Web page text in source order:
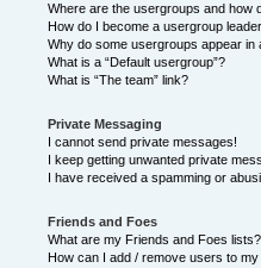
Where are the usergroups and how
How do I become a usergroup
Why do some usergroups appear in
What is a “Default usergroup”?
What is “The team” link?
Private Messaging
I cannot send private messages!
I keep getting unwanted private
I have received a spamming or
Friends and Foes
What are my Friends and Foes lists?
How can I add / remove users to